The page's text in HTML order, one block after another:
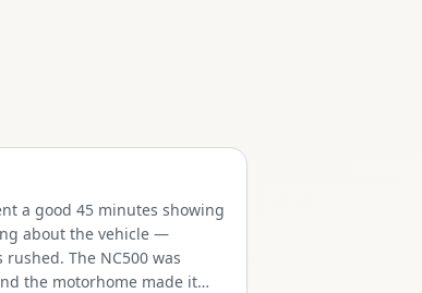
a good 45 minutes showing
about the vehicle —
The NC500 was
the motorhome made it